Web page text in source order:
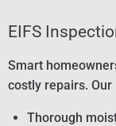
EIFS
Smart
costly repairs.
Thorough